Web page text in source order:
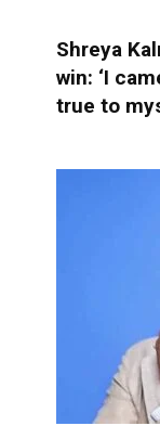
Shreya
win: ‘I
true to